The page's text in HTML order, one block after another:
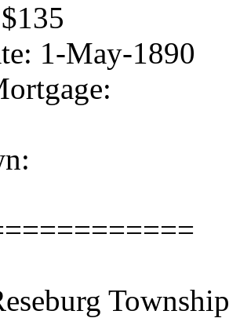
1-May-1890